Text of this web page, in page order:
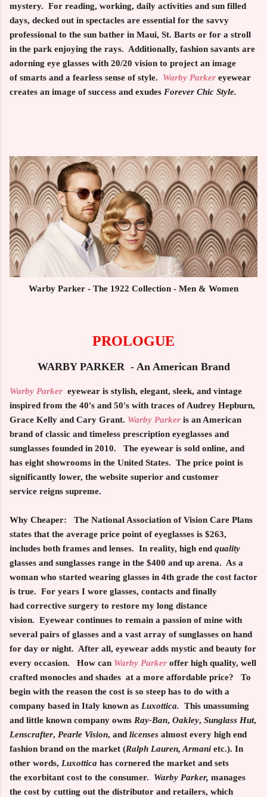
mystery. For reading, working, daily activities and sun filled
days, decked out in spectacles are essential for the savvy
professional to the sun bather in Maui, St. Barts or for a stroll
in the park enjoying the rays. Additionally, fashion savants are
adorning eye glasses with 20/20 vision to project an image
of smarts and a fearless sense of style. Warby Parker eyewear
creates an image of success and exudes Forever Chic Style.
Warby Parker - The 1922 Collection - Men & Women
PROLOGUE
WARBY PARKER - An American Brand
Warby Parker eyewear is stylish, elegant, sleek, and vintage
inspired from the 40's and 50's with traces of Audrey Hepburn,
Grace Kelly and Cary Grant. Warby Parker is an American
brand of classic and timeless prescription eyeglasses and
sunglasses founded in 2010. The eyewear is sold online, and
has eight showrooms in the United States. The price point is
significantly lower, the website superior and customer
service reigns supreme.
Why Cheaper: The National Association of Vision Care Plans
states that the average price point of eyeglasses is $263,
includes both frames and lenses. In reality, high end quality
glasses and sunglasses range in the $400 and up arena. As a
woman who started wearing glasses in 4th grade the cost factor
is true. For years I wore glasses, contacts and finally
had corrective surgery to restore my long distance
vision. Eyewear continues to remain a passion of mine with
several pairs of glasses and a vast array of sunglasses on hand
for day or night. After all, eyewear adds mystic and beauty for
every occasion. How can Warby Parker offer high quality, well
crafted monocles and shades at a more affordable price? To
begin with the reason the cost is so steep has to do with a
company based in Italy known as Luxottica. This unassuming
and little known company owns Ray-Ban, Oakley, Sunglass Hut,
Lenscrafter, Pearle Vision, and licenses almost every high end
fashion brand on the market (Ralph Lauren, Armani etc.). In
other words, Luxottica has cornered the market and sets
the exorbitant cost to the consumer. Warby Parker, manages
the cost by cutting out the distributor and retailers, which